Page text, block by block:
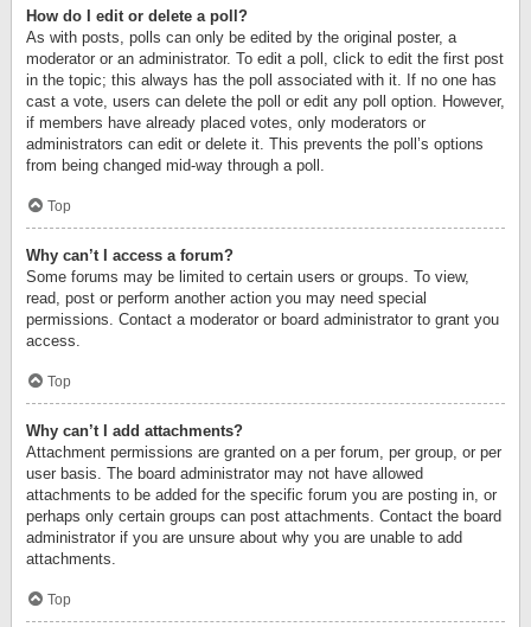
How do I edit or delete a poll?
As with posts, polls can only be edited by the original poster, a
moderator or an administrator. To edit a poll, click to edit the first post
in the topic; this always has the poll associated with it. If no one has
cast a vote, users can delete the poll or edit any poll option. However,
if members have already placed votes, only moderators or
administrators can edit or delete it. This prevents the poll’s options
from being changed mid-way through a poll.
Top
Why can’t I access a forum?
Some forums may be limited to certain users or groups. To view,
read, post or perform another action you may need special
permissions. Contact a moderator or board administrator to grant you
access.
Top
Why can’t I add attachments?
Attachment permissions are granted on a per forum, per group, or per
user basis. The board administrator may not have allowed
attachments to be added for the specific forum you are posting in, or
perhaps only certain groups can post attachments. Contact the board
administrator if you are unsure about why you are unable to add
attachments.
Top